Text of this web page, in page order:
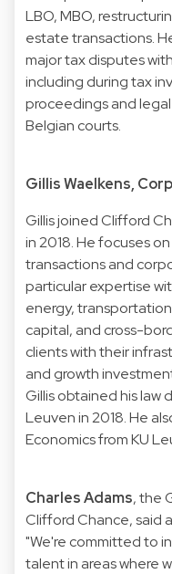
LBO, MBO,
estate transactions.
major tax disputes
including during tax
proceedings and
Belgian courts.
Gillis Waelkens,
Gillis joined Clifford
in 2018. He focuses
transactions and
particular expertise
energy,
capital, and cross-
clients with their
and growth
Gillis obtained his law
Leuven in 2018. He
Economics from KU
Charles Adams, the
Clifford Chance, said
"We're committed to
talent in areas where